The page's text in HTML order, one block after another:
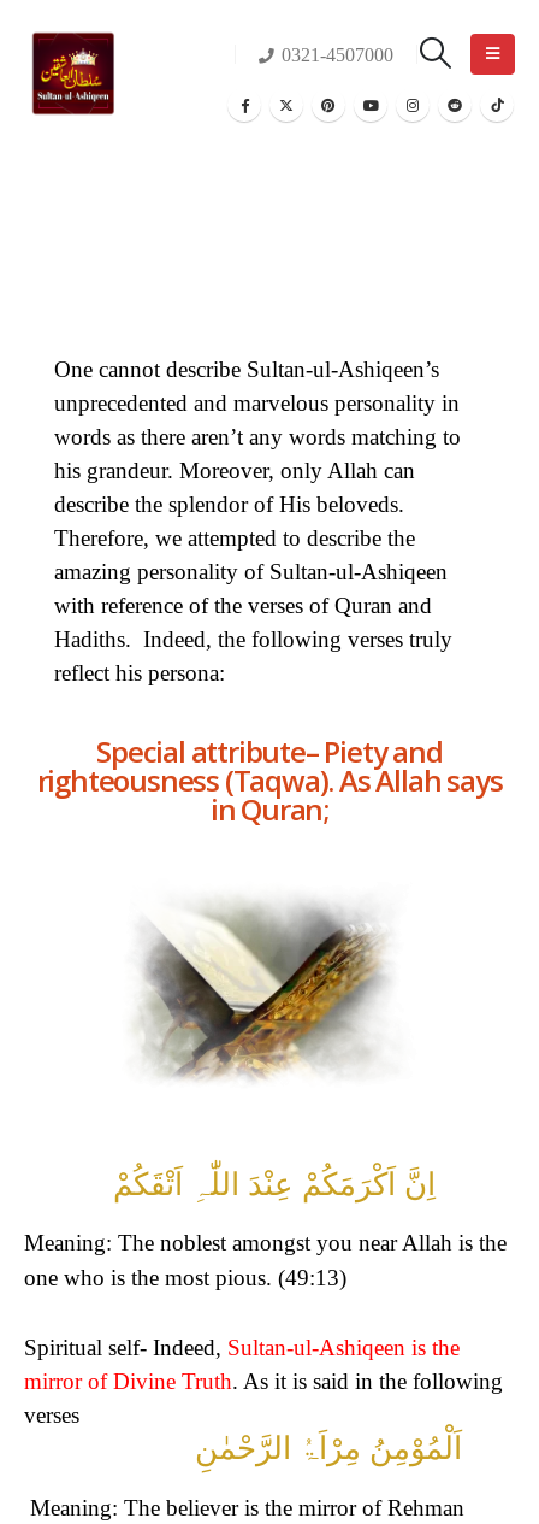
0321-4507000
One cannot describe Sultan-ul-Ashiqeen’s
unprecedented and marvelous personality in
words as there aren’t any words matching to
his grandeur. Moreover, only Allah can
describe the splendor of His beloveds.
Therefore, we attempted to describe the
amazing personality of Sultan-ul-Ashiqeen
with reference of the verses of Quran and
Hadiths. Indeed, the following verses truly
reflect his persona:
Special attribute– Piety and
righteousness (Taqwa). As Allah says
in Quran;
اِنَّ اَکْرَمَکُمْ عِنْدَ اللّٰہِ اَتْقَکُمْ
Meaning: The noblest amongst you near Allah is the
one who is the most pious. (49:13)
Spiritual self- Indeed, Sultan-ul-Ashiqeen is the
mirror of Divine Truth. As it is said in the following
verses
اَلْمُوْمِنُ مِرْاَۃُ الرَّحْمٰنِ
Meaning: The believer is the mirror of Rehman